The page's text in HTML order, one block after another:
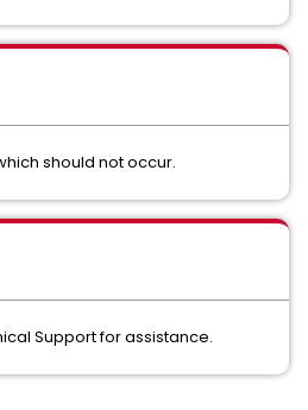
should not occur.
Support for assistance.